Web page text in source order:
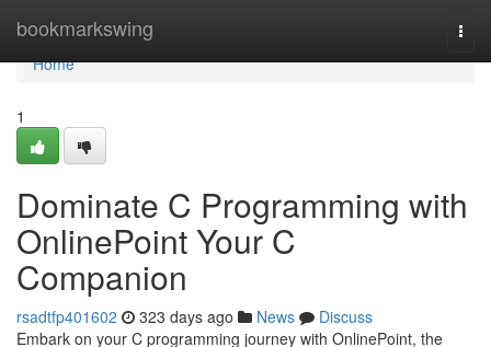
bookmarkswing
Home
Home
1
Dominate C Programming with
OnlinePoint Your C
Companion
rsadtfp401602 323 days ago News
Discuss
Embark on your C programming journey with OnlinePoint, the